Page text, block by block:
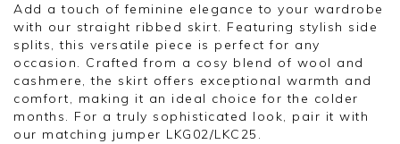
Add a touch of feminine elegance to your wardrobe
with our straight ribbed skirt. Featuring stylish side
splits, this versatile piece is perfect for any
occasion. Crafted from a cosy blend of wool and
cashmere, the skirt offers exceptional warmth and
comfort, making it an ideal choice for the colder
months. For a truly sophisticated look, pair it with
our matching jumper LKG02/LKC25.